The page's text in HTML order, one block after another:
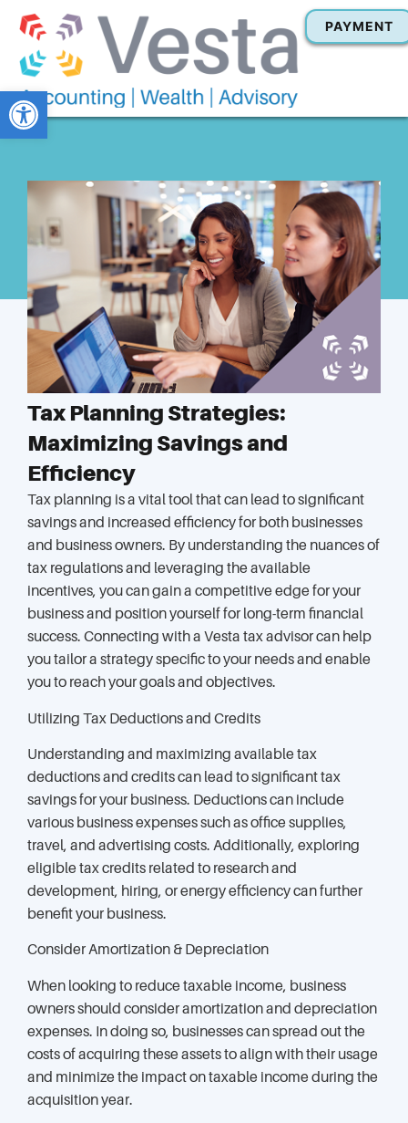
Open toolbar
PAYMENT
Tax Planning Strategies:
Maximizing Savings and
Efficiency
Tax planning is a vital tool that can lead to significant
savings and increased efficiency for both businesses
and business owners. By understanding the nuances of
tax regulations and leveraging the available
incentives, you can gain a competitive edge for your
business and position yourself for long-term financial
success. Connecting with a Vesta tax advisor can help
you tailor a strategy specific to your needs and enable
you to reach your goals and objectives.
Utilizing Tax Deductions and Credits
Understanding and maximizing available tax
deductions and credits can lead to significant tax
savings for your business. Deductions can include
various business expenses such as office supplies,
travel, and advertising costs. Additionally, exploring
eligible tax credits related to research and
development, hiring, or energy efficiency can further
benefit your business.
Consider Amortization & Depreciation
When looking to reduce taxable income, business
owners should consider amortization and depreciation
expenses. In doing so, businesses can spread out the
costs of acquiring these assets to align with their usage
and minimize the impact on taxable income during the
acquisition year.